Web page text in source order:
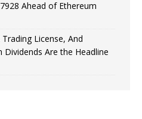
Ahead of Ethereum
License, And
Dividends Are the Headline